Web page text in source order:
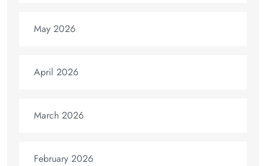
May 2026
April 2026
March 2026
February 2026